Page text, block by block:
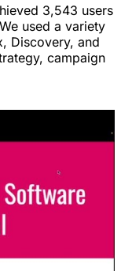
3,543 users
used a variety
Discovery, and
campaign